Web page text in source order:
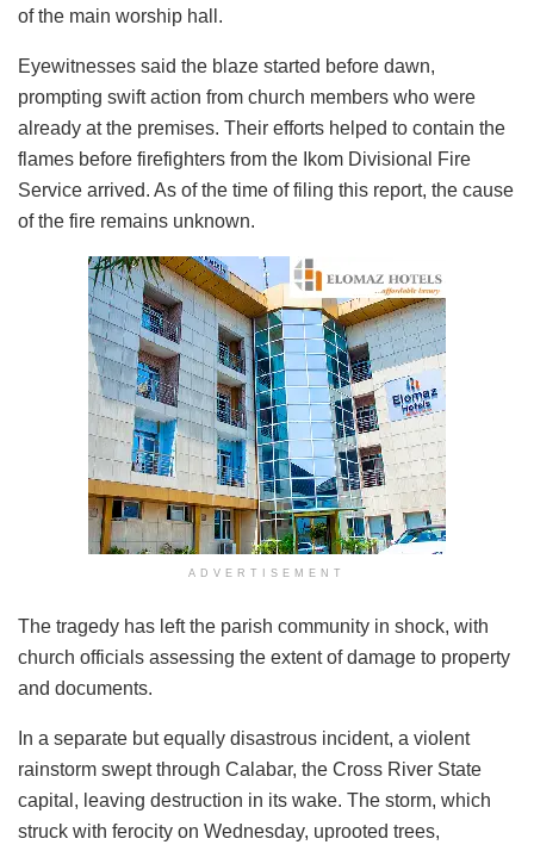
of the main worship hall.
Eyewitnesses said the blaze started before dawn,
prompting swift action from church members who were
already at the premises. Their efforts helped to contain the
flames before firefighters from the Ikom Divisional Fire
Service arrived. As of the time of filing this report, the cause
of the fire remains unknown.
ADVERTISEMENT
The tragedy has left the parish community in shock, with
church officials assessing the extent of damage to property
and documents.
In a separate but equally disastrous incident, a violent
rainstorm swept through Calabar, the Cross River State
capital, leaving destruction in its wake. The storm, which
struck with ferocity on Wednesday, uprooted trees,